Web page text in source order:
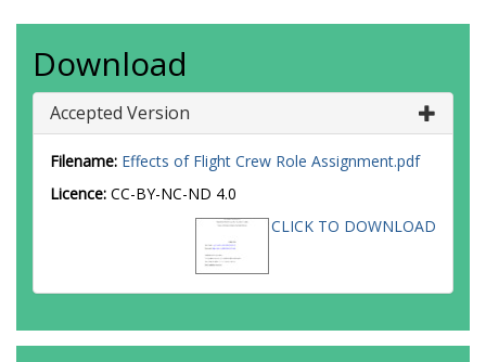
Download
Accepted Version
Filename: Effects of Flight Crew Role Assignment.pdf
Licence: CC-BY-NC-ND 4.0
CLICK TO DOWNLOAD